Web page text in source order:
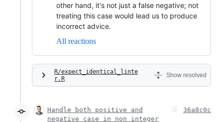
other hand, it's not just a false negative; not
treating this case would lead us to produce
incorrect advice.
All reactions
R/expect_identical_linte
r.R
Show resolved
Handle both positive and
negative case in non_integer
36a8c0c